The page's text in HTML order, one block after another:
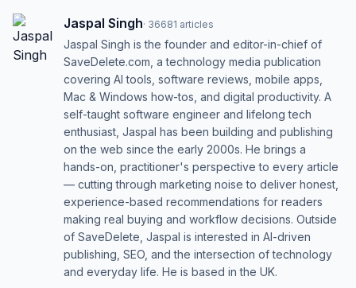
Jaspal Singh· 36681 articles
Jaspal Singh is the founder and editor-in-chief of
SaveDelete.com, a technology media publication
covering AI tools, software reviews, mobile apps,
Mac & Windows how-tos, and digital productivity. A
self-taught software engineer and lifelong tech
enthusiast, Jaspal has been building and publishing
on the web since the early 2000s. He brings a
hands-on, practitioner's perspective to every article
— cutting through marketing noise to deliver honest,
experience-based recommendations for readers
making real buying and workflow decisions. Outside
of SaveDelete, Jaspal is interested in AI-driven
publishing, SEO, and the intersection of technology
and everyday life. He is based in the UK.